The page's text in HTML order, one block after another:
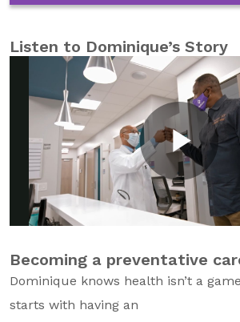
Listen to Dominique’s Story
Becoming a preventative
Dominique knows health isn’t a
starts with having an